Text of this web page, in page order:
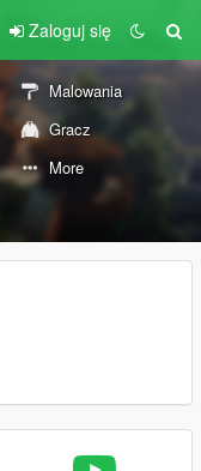
Zaloguj się
Malowania
Gracz
More